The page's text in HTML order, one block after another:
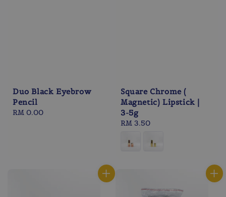
Duo Black Eyebrow
Pencil
Regular
RM 0.00
Square Chrome (
Magnetic) Lipstick |
3-5g
Regular
RM 3.50